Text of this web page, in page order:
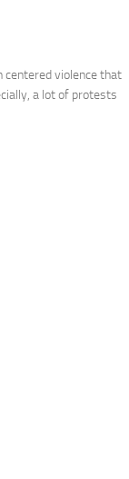
centered violence that
a lot of protests